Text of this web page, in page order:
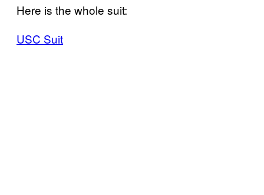
Here is the whole suit:
USC Suit